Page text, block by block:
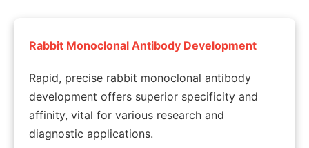
Rabbit Monoclonal Antibody Development
Rapid, precise rabbit monoclonal antibody
development offers superior specificity and
affinity, vital for various research and
diagnostic applications.